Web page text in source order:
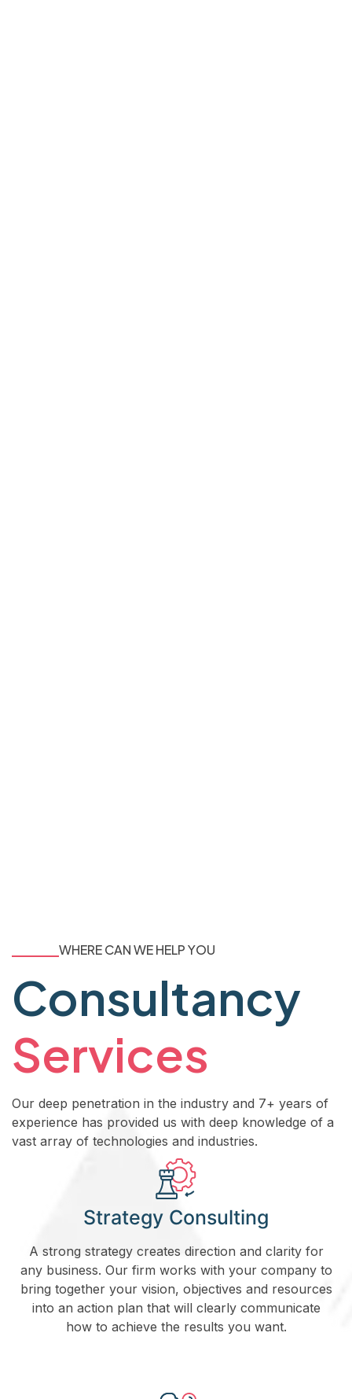
WHERE CAN WE HELP YOU
Consultancy
Services
Our deep penetration in the industry and 7+ years of
experience has provided us with deep knowledge of a
vast array of technologies and industries.
Strategy Consulting
A strong strategy creates direction and clarity for
any business. Our firm works with your company to
bring together your vision, objectives and resources
into an action plan that will clearly communicate
how to achieve the results you want.